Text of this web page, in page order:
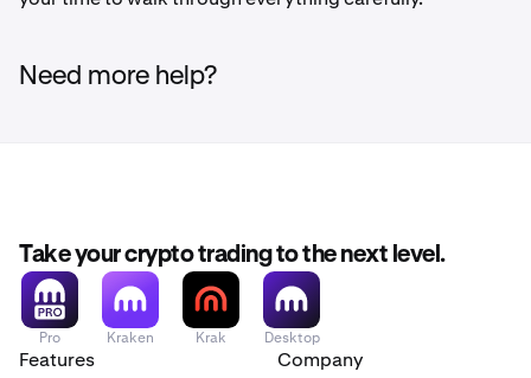
Need more help?
Take your crypto trading to the next level.
Pro Kraken Krak Desktop
Features Company